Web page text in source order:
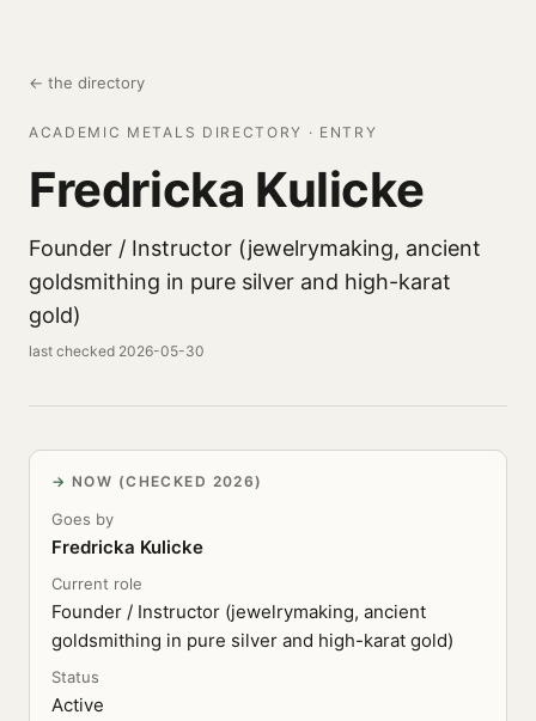
← the directory
ACADEMIC METALS DIRECTORY · ENTRY
Fredricka Kulicke
Founder / Instructor (jewelrymaking, ancient
goldsmithing in pure silver and high-karat
gold)
last checked 2026-05-30
NOW (CHECKED 2026)
Goes by
Fredricka Kulicke
Current role
Founder / Instructor (jewelrymaking, ancient
goldsmithing in pure silver and high-karat gold)
Status
Active